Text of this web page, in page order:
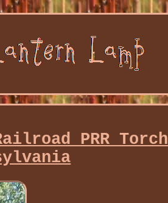
PRR Torch